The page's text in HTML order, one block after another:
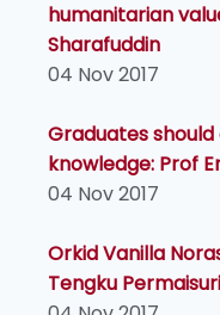
humanitarian
Sharafuddin
04 Nov 2017
Graduates
knowledge: Prof
04 Nov 2017
Orkid Vanilla
Tengku